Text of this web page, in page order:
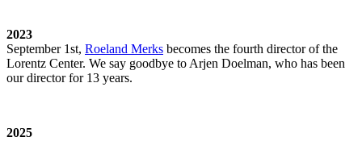
2023
September 1st, Roeland Merks becomes the fourth director of the
Lorentz Center. We say goodbye to Arjen Doelman, who has been
our director for 13 years.
2025